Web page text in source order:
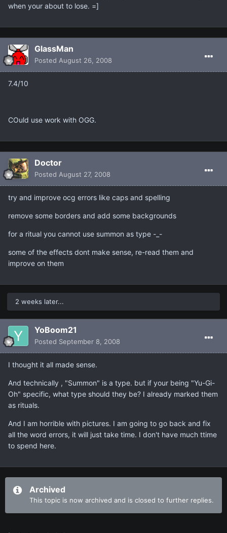
when your about to lose. =]
GlassMan
Posted August 26, 2008
7.4/10
COuld use work with OGG.
Doctor
Posted August 27, 2008
try and improve ocg errors like caps and spelling
remove some borders and add some backgrounds
for a ritual you cannot use summon as type -_-
some of the effects dont make sense, re-read them and
improve on them
2 weeks later...
YoBoom21
Posted September 8, 2008
I thought it all made sense.
And technically , "Summon" is a type. but if your being "Yu-Gi-
Oh" specific, what type should they be? I already marked them
as rituals.
And I am horrible with pictures. I am going to go back and fix
all the word errors, it will just take time. I don't have much ttime
to spend here.
Archived
This topic is now archived and is closed to further replies.